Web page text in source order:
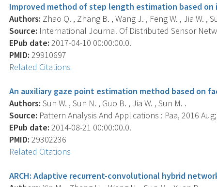
Improved method of step length estimation based on
Authors: Zhao Q. , Zhang B. , Wang J. , Feng W. , Jia W. ,
Source: International Journal Of Distributed Sensor
EPub date: 2017-04-10 00:00:00.0.
PMID: 29910697
Related Citations
An auxiliary gaze point estimation method based on
Authors: Sun W. , Sun N. , Guo B. , Jia W. , Sun M. .
Source: Pattern Analysis And Applications : Paa, 2016
EPub date: 2014-08-21 00:00:00.0.
PMID: 29302236
Related Citations
ARCH: Adaptive recurrent-convolutional hybrid